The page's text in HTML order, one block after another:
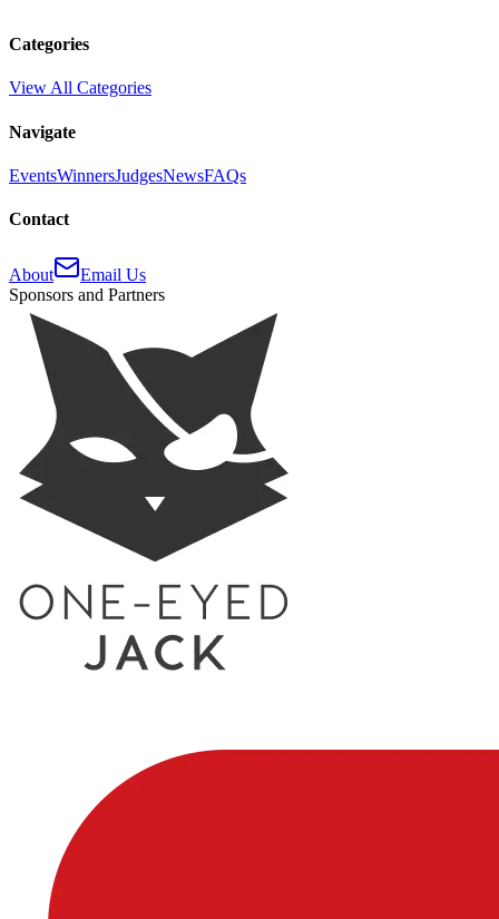
Categories
View All Categories
Navigate
EventsWinnersJudgesNewsFAQs
Contact
About
Email Us
Sponsors and Partners